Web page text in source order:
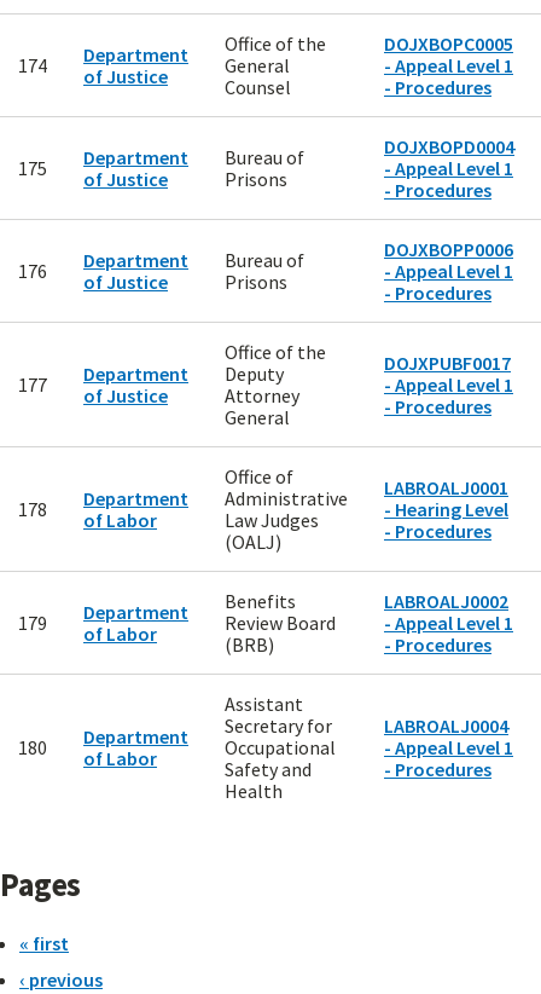
174
Department
of Justice
Office of the
General
Counsel
DOJXBOPC0005
- Appeal Level 1
- Procedures
175
Department
of Justice
Bureau of
Prisons
DOJXBOPD0004
- Appeal Level 1
- Procedures
176
Department
of Justice
Bureau of
Prisons
DOJXBOPP0006
- Appeal Level 1
- Procedures
177
Department
of Justice
Office of the
Deputy
Attorney
General
DOJXPUBF0017
- Appeal Level 1
- Procedures
178
Department
of Labor
Office of
Administrative
Law Judges
(OALJ)
LABROALJ0001
- Hearing Level
- Procedures
179
Department
of Labor
Benefits
Review Board
(BRB)
LABROALJ0002
- Appeal Level 1
- Procedures
180
Department
of Labor
Assistant
Secretary for
Occupational
Safety and
Health
LABROALJ0004
- Appeal Level 1
- Procedures
Pages
« first
‹ previous